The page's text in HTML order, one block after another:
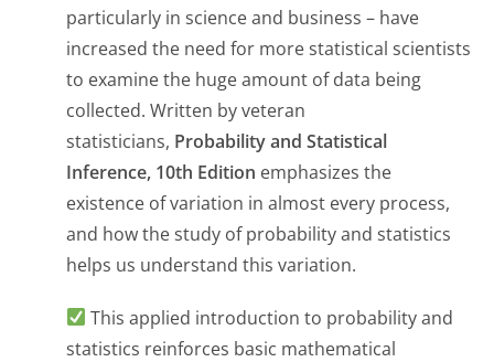
particularly in science and business – have
increased the need for more statistical scientists
to examine the huge amount of data being
collected. Written by veteran
statisticians, Probability and Statistical
Inference, 10th Edition emphasizes the
existence of variation in almost every process,
and how the study of probability and statistics
helps us understand this variation.
This applied introduction to probability and
statistics reinforces basic mathematical